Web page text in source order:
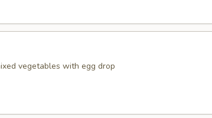
vegetables with egg drop